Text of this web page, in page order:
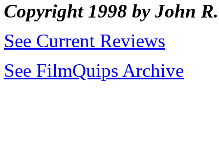
Copyright 1998 by John
See Current Reviews
See FilmQuips Archive